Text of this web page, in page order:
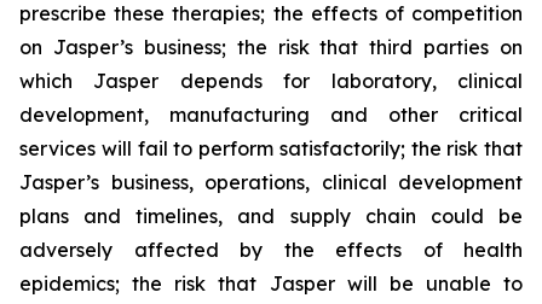
prescribe these therapies; the effects of competition
on Jasper’s business; the risk that third parties on
which Jasper depends for laboratory, clinical
development, manufacturing and other critical
services will fail to perform satisfactorily; the risk that
Jasper’s business, operations, clinical development
plans and timelines, and supply chain could be
adversely affected by the effects of health
epidemics; the risk that Jasper will be unable to